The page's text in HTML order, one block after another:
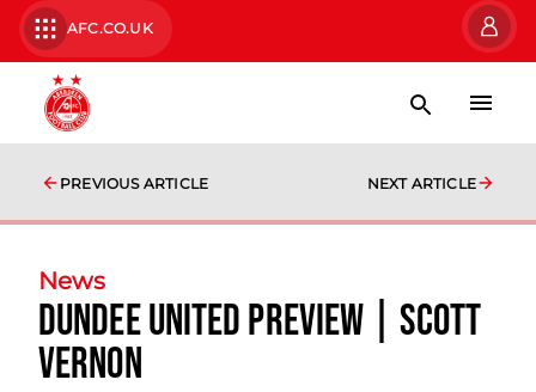
AFC.CO.UK
PREVIOUS ARTICLE NEXT ARTICLE
News
Dundee United Preview | Scott
Vernon